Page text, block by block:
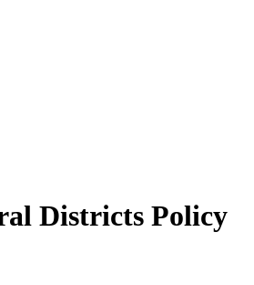
Districts Policy